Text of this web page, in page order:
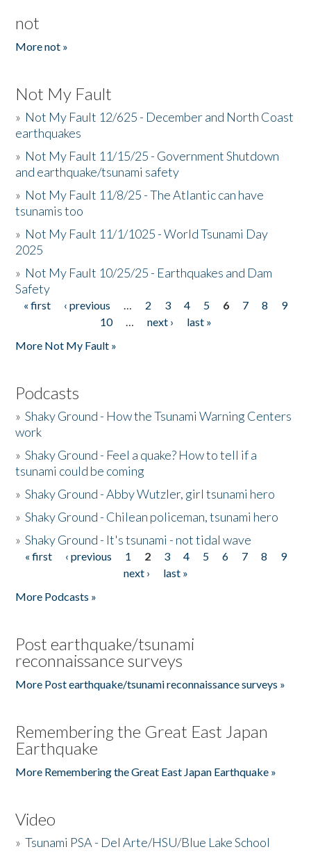
not
More not »
Not My Fault
» Not My Fault 12/625 - December and North Coast
earthquakes
» Not My Fault 11/15/25 - Government Shutdown
and earthquake/tsunami safety
» Not My Fault 11/8/25 - The Atlantic can have
tsunamis too
» Not My Fault 11/1/1025 - World Tsunami Day
2025
» Not My Fault 10/25/25 - Earthquakes and Dam
Safety
Pages
« first ‹ previous … 2 3 4 5 6 7 8
9
10
… next ›
last »
More Not My Fault »
Podcasts
»Shaky Ground - How the Tsunami Warning Centers
work
»Shaky Ground - Feel a quake? How to tell if a
tsunami could be coming
»Shaky Ground - Abby Wutzler, girl tsunami hero
»Shaky Ground - Chilean policeman, tsunami hero
»Shaky Ground - It's tsunami - not tidal wave
Pages
« first ‹ previous 1 2 3 4 5 6 7 8
9
next ›
last »
More Podcasts »
Post earthquake/tsunami
reconnaissance surveys
More Post earthquake/tsunami reconnaissance surveys »
Remembering the Great East Japan
Earthquake
More Remembering the Great East Japan Earthquake »
Video
»Tsunami PSA - Del Arte/HSU/Blue Lake School